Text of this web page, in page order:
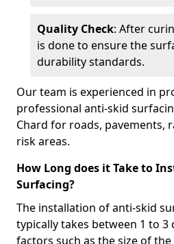
Quality Check: After
is done to ensure the
durability standards.
Our team is experienced in
professional anti-skid
Chard for roads, pavements,
risk areas.
How Long does it Take to
Surfacing?
The installation of anti-skid
typically takes between 1 to 3
factors such as the size of